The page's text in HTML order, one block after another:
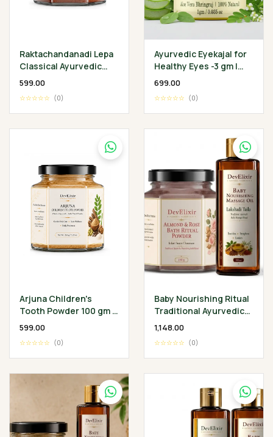
Raktachandanadi Lepa
Classical Ayurvedic
Facial Herbal Mask
₹599.00
☆☆☆☆☆ (0)
Ayurvedic Eyekajal for
Healthy Eyes -3 gm |
Aloevera Bhringraj
Infection
₹699.00
☆☆☆☆☆ (0)
Arjuna Children's
Tooth Powder 100 gm -
Classical Ayurvedic
Wellness Ritual
₹599.00
☆☆☆☆☆ (0)
Baby Nourishing Ritual
Traditional Ayurvedic
Baby Wellness
Collection
₹1,148.00
☆☆☆☆☆ (0)